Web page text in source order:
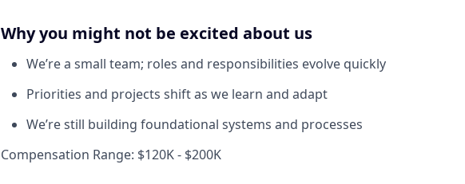
Why you might not be excited about us
We’re a small team; roles and responsibilities evolve quickly
Priorities and projects shift as we learn and adapt
We’re still building foundational systems and processes
Compensation Range: $120K - $200K